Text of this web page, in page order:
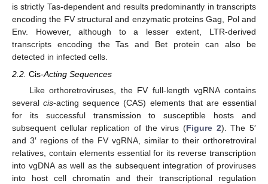
is strictly Tas-dependent and results predominantly in transcripts
encoding the FV structural and enzymatic proteins Gag, Pol and
Env. However, although to a lesser extent, LTR-derived
transcripts encoding the Tas and Bet protein can also be
detected in infected cells.
2.2. Cis-Acting Sequences
Like orthoretroviruses, the FV full-length vgRNA contains
severalcis-acting sequence (CAS) elements that are essential
for its successful transmission to susceptible hosts and
subsequent cellular replication of the virus (Figure 2). The 5′
and 3′ regions of the FV vgRNA, similar to their orthoretroviral
relatives, contain elements essential for its reverse transcription
into vgDNA as well as the subsequent integration of proviruses
into host cell chromatin and their transcriptional regulation